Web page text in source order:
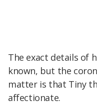
The exact details of
known, but the
matter is that Tiny
affectionate.